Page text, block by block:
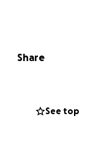
their home; she
She raised
her absence
Share
See top